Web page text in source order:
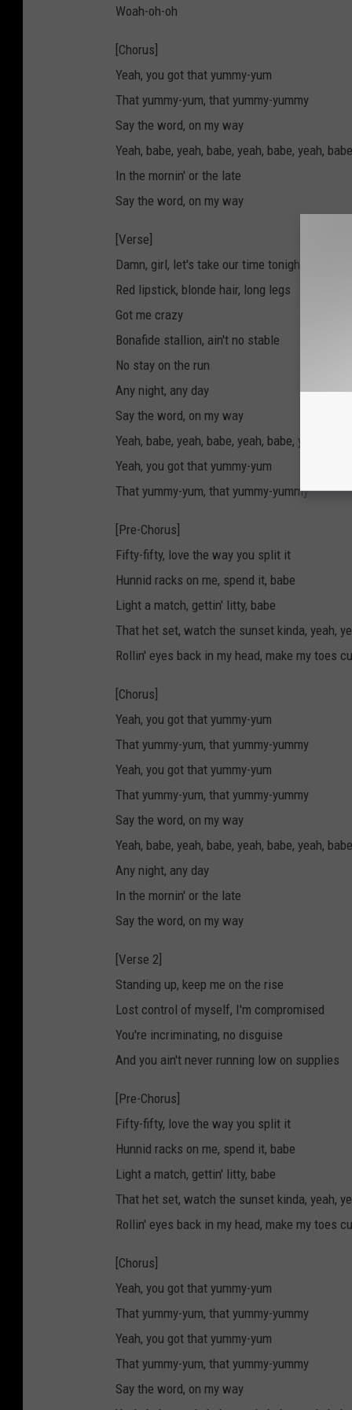
Woah-oh-oh
[Chorus]
Yeah, you got that yummy-yum
That yummy-yum, that yummy-yummy
Say the word, on my way
Yeah, babe, yeah, babe, yeah, babe, yeah, babe
In the mornin' or the late
Say the word, on my way
[Verse]
Damn, girl, let's take our time tonight
Red lipstick, blonde hair, long legs
Got me crazy
Bonafide stallion, ain't no stable
No stay on the run
Any night, any day
Say the word, on my way
Yeah, babe, yeah, babe, yeah, babe, yeah, babe
Yeah, you got that yummy-yum
That yummy-yum, that yummy-yummy
[Pre-Chorus]
Fifty-fifty, love the way you split it
Hunnid racks on me, spend it, babe
Light a match, gettin' litty, babe
That het set, watch the sunset kinda, yeah,
Rollin' eyes back in my head, make my toes
[Chorus]
Yeah, you got that yummy-yum
That yummy-yum, that yummy-yummy
Yeah, you got that yummy-yum
That yummy-yum, that yummy-yummy
Say the word, on my way
Yeah, babe, yeah, babe, yeah, babe, yeah, babe
Any night, any day
In the mornin' or the late
Say the word, on my way
[Verse 2]
Standing up, keep me on the rise
Lost control of myself, I'm compromised
You're incriminating, no disguise
And you ain't never running low on supplies
[Pre-Chorus]
Fifty-fifty, love the way you split it
Hunnid racks on me, spend it, babe
Light a match, gettin' litty, babe
That het set, watch the sunset kinda, yeah,
Rollin' eyes back in my head, make my toes
[Chorus]
Yeah, you got that yummy-yum
That yummy-yum, that yummy-yummy
Yeah, you got that yummy-yum
That yummy-yum, that yummy-yummy
Say the word, on my way